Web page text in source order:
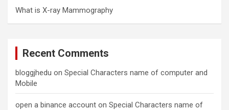
What is X-ray Mammography
Recent Comments
bloggjhedu on Special Characters name of computer and
Mobile
open a binance account on Special Characters name of